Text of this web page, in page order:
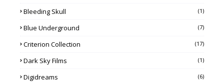
Bleeding Skull (1)
Blue Underground (7)
Criterion Collection (17)
Dark Sky Films (1)
Digidreams (6)